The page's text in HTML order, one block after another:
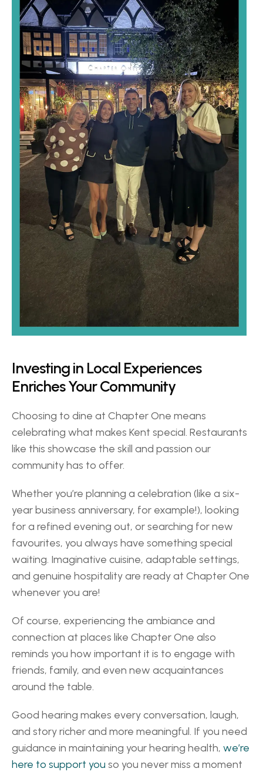
Investing in Local Experiences
Enriches Your Community
Choosing to dine at Chapter One means
celebrating what makes Kent special. Restaurants
like this showcase the skill and passion our
community has to offer.
Whether you’re planning a celebration (like a six-
year business anniversary, for example!), looking
for a refined evening out, or searching for new
favourites, you always have something special
waiting. Imaginative cuisine, adaptable settings,
and genuine hospitality are ready at Chapter One
whenever you are!
Of course, experiencing the ambiance and
connection at places like Chapter One also
reminds you how important it is to engage with
friends, family, and even new acquaintances
around the table.
Good hearing makes every conversation, laugh,
and story richer and more meaningful. If you need
guidance in maintaining your hearing health, we’re
here to support you so you never miss a moment